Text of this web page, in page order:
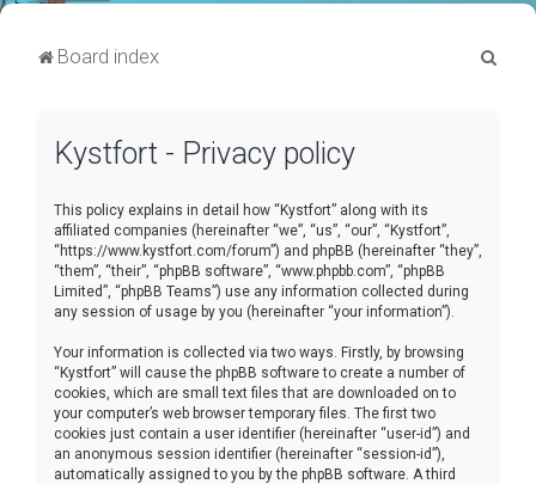
Board index
Kystfort - Privacy policy
This policy explains in detail how “Kystfort” along with its
affiliated companies (hereinafter “we”, “us”, “our”, “Kystfort”,
“https://www.kystfort.com/forum”) and phpBB (hereinafter “they”,
“them”, “their”, “phpBB software”, “www.phpbb.com”, “phpBB
Limited”, “phpBB Teams”) use any information collected during
any session of usage by you (hereinafter “your information”).
Your information is collected via two ways. Firstly, by browsing
“Kystfort” will cause the phpBB software to create a number of
cookies, which are small text files that are downloaded on to
your computer’s web browser temporary files. The first two
cookies just contain a user identifier (hereinafter “user-id”) and
an anonymous session identifier (hereinafter “session-id”),
automatically assigned to you by the phpBB software. A third